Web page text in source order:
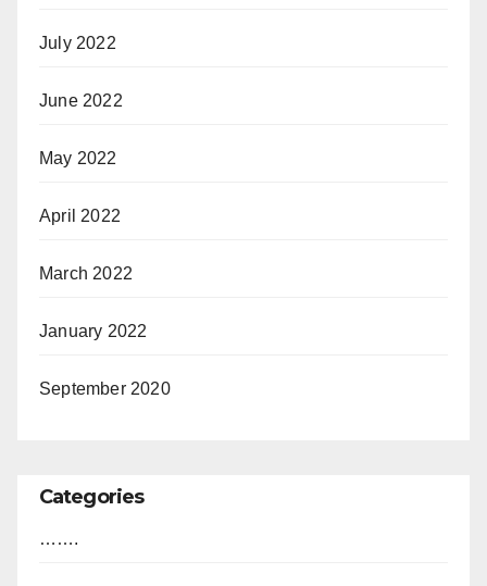
July 2022
June 2022
May 2022
April 2022
March 2022
January 2022
September 2020
Categories
…….